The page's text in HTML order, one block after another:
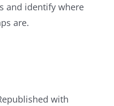
and identify where
are.
with